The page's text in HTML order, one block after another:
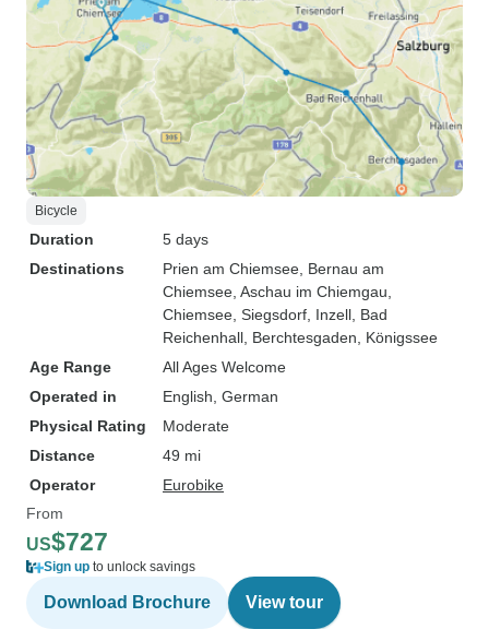
Bicycle
Duration
5 days
Destinations
Prien am Chiemsee , Bernau am
Chiemsee , Aschau im Chiemgau
Chiemsee , Siegsdorf , Inzell , Bad
Reichenhall , Berchtesgaden , Königssee
Age Range
All Ages Welcome
Operated in
English, German
Physical Rating
Moderate
Distance
49 mi
Operator
Eurobike
From
US$727
Sign up to unlock savings
Download Brochure View tour